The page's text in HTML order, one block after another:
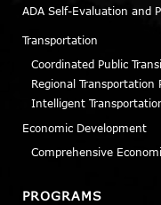
ADA Self-Evaluation and
Transportation
Coordinated Public
Regional Transportation
Intelligent
Economic Development
Comprehensive
PROGRAMS